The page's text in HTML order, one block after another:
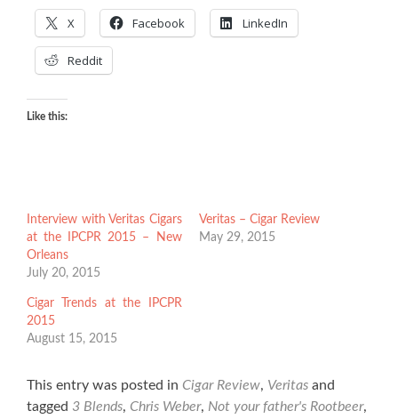
X Facebook LinkedIn
Reddit
Like this:
Interview with Veritas Cigars
at the IPCPR 2015 – New
Orleans
July 20, 2015
Veritas – Cigar Review
May 29, 2015
Cigar Trends at the IPCPR
2015
August 15, 2015
This entry was posted in Cigar Review, Veritas and
tagged 3 Blends, Chris Weber, Not your father's Rootbeer,